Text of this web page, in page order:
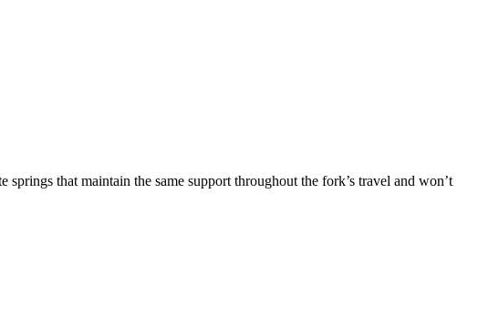
that maintain the same support throughout the fork’s travel and won’t